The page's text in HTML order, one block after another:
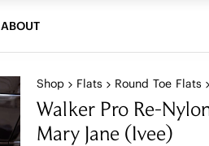
ABOUT
Shop Flats Round Toe Flats
Walker Pro Re-
Mary Jane (Ivee)